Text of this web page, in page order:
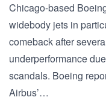
Chicago-based
widebody jets in
comeback after
underperformance
scandals. Boeing
Airbus’…